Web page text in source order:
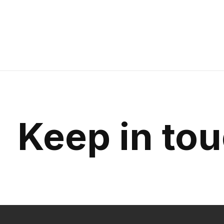
Keep in